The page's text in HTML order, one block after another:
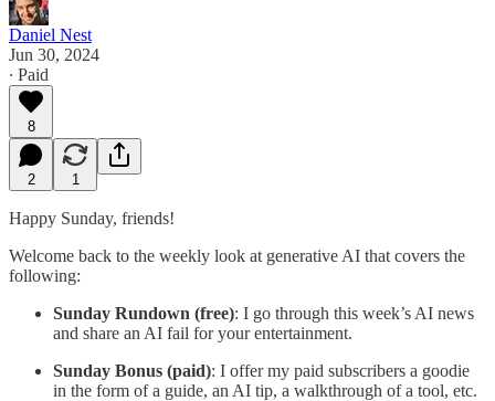
Daniel Nest
Jun 30, 2024
∙ Paid
8
2 1
Happy Sunday, friends!
Welcome back to the weekly look at generative AI that covers the
following:
Sunday Rundown (free): I go through this week’s AI news
and share an AI fail for your entertainment.
Sunday Bonus (paid): I offer my paid subscribers a goodie
in the form of a guide, an AI tip, a walkthrough of a tool, etc.